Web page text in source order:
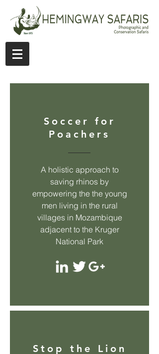
Soccer for
Poachers
A holistic approach to
saving rhinos by
empowering the the young
men living in the rural
villages in Mozambique
adjacent to the Kruger
National Park
Stop the Lion